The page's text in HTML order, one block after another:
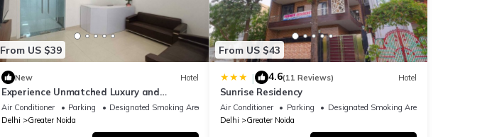
From US $39
New Hotel
Experience Unmatched Luxury and
Hospitality ADVENT HOTEL.
Air Conditioner Parking
Designated Smoking Area
Delhi
Greater Noida
From US $43
| 4.6(11 Reviews) Hotel
Sunrise Residency
Air Conditioner Parking
Designated Smoking Area
Delhi
Greater Noida